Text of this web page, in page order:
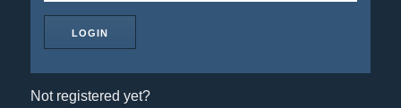
Not registered yet?